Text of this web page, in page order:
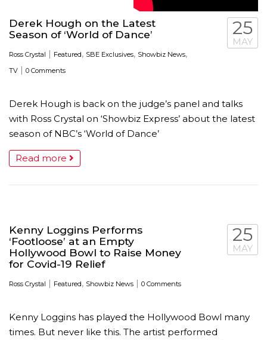
Derek Hough on the Latest
Season of ‘World of Dance’
Ross Crystal | Featured, SBE Exclusives, Showbiz News,
TV | 0 Comments
25
MAY
Derek Hough is back on the judge’s panel and talks
with Ross Crystal on ‘Showbiz Express’ about the latest
season of NBC’s ‘World of Dance’
Read more
Kenny Loggins Performs
‘Footloose’ at an Empty
Hollywood Bowl to Raise Money
for Covid-19 Relief
Ross Crystal | Featured, Showbiz News | 0 Comments
25
MAY
Kenny Loggins has played the Hollywood Bowl many
times. But never like this. The artist performed